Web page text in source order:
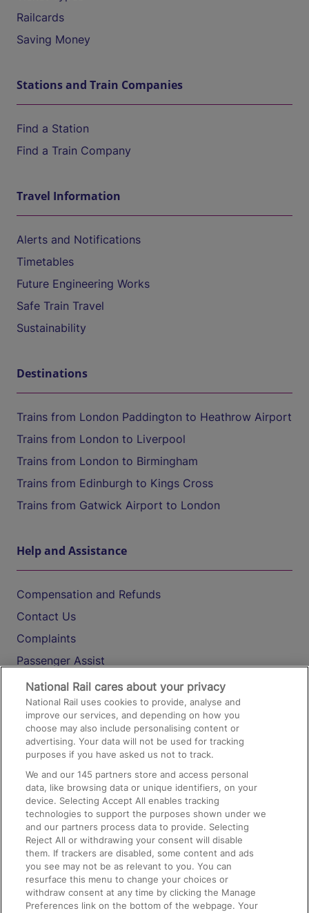
Railcards
Saving Money
Stations and Train Companies
Find a Station
Find a Train Company
Travel Information
Alerts and Notifications
Timetables
Future Engineering Works
Safe Train Travel
Sustainability
Destinations
Trains from London Paddington to Heathrow Airport
Trains from London to Liverpool
Trains from London to Birmingham
Trains from Edinburgh to Kings Cross
Trains from Gatwick Airport to London
Help and Assistance
Compensation and Refunds
Contact Us
Complaints
Passenger Assist
Media
Text 61016
On the Train
Accessible Train Travel and Facilities
Train Travel with Bicycles
Train Travel with Pets
Train Travel with Children
Food and Drink
National Rail cares about your privacy
National Rail uses cookies to provide, analyse and
improve our services, and depending on how you
choose may also include personalising content or
advertising. Your data will not be used for tracking
purposes if you have asked us not to track.
We and our145 partners store and access personal
data, like browsing data or unique identifiers, on your
device. Selecting Accept All enables tracking
technologies to support the purposes shown under we
and our partners process data to provide. Selecting
Reject All or withdrawing your consent will disable
them. If trackers are disabled, some content and ads
you see may not be as relevant to you. You can
resurface this menu to change your choices or
withdraw consent at any time by clicking the Manage
Preferences link on the bottom of the webpage. Your